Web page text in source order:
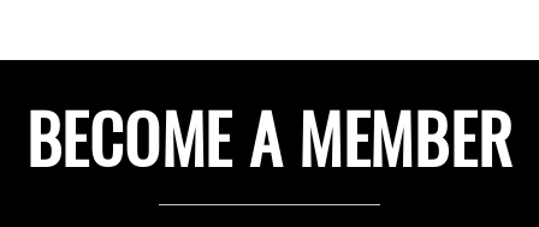
BECOME A MEMBER